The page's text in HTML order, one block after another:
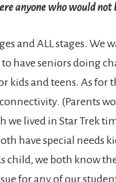
anyone who would not
and ALL stages.
have seniors doing
kids and teens. As for
(Parents
we lived in Star Trek
have special needs
child, we both know
for any of our